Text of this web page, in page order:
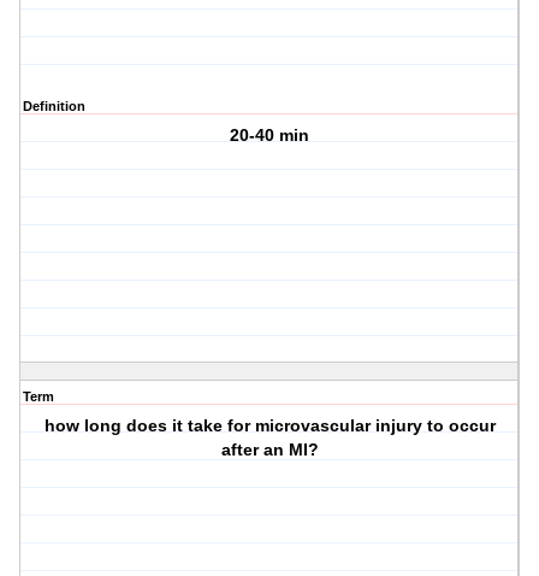
Definition
20-40 min
Term
how long does it take for microvascular injury to occur
after an MI?